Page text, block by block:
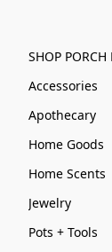
SHOP PORCH
Accessories
Apothecary
Home Goods
Home Scents
Jewelry
Pots + Tools